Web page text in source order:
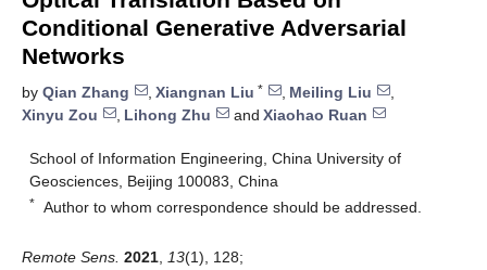
Conditional Generative Adversarial
Networks
by Qian Zhang , Xiangnan Liu * , Meiling Liu
,
Xinyu Zou
, Lihong Zhu and Xiaohao Ruan
School of Information Engineering, China University of
Geosciences, Beijing 100083, China
* Author to whom correspondence should be addressed.
Remote Sens. 2021 13(1), 128;